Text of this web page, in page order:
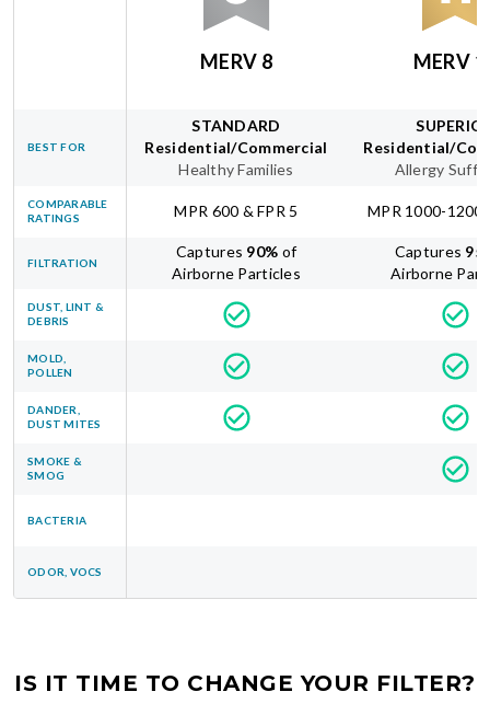
MERV 8 MERV
BEST FOR
STANDARD
Residential/Commercial
Healthy Families
Residential/
Allergy
COMPARABLE
RATINGS
MPR 600 & FPR 5 MPR 1000-1200
FILTRATION
Captures 90% of
Airborne Particles
Captures 95
Airborne
DUST, LINT &
DEBRIS
MOLD,
POLLEN
DANDER,
DUST MITES
SMOKE &
SMOG
BACTERIA
ODOR, VOCS
IS IT TIME TO CHANGE YOUR FILTER?